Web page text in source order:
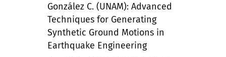
González C. (UNAM): Advanced
Techniques for Generating
Synthetic Ground Motions in
Earthquake Engineering